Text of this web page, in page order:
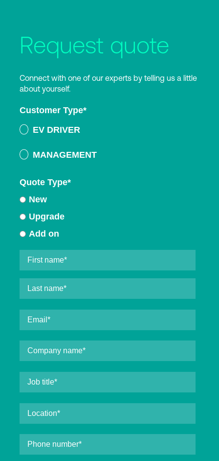
Request quote
Connect with one of our experts by telling us a little
about yourself.
Customer Type*
EV DRIVER
MANAGEMENT
Quote Type*
New
Upgrade
Add on